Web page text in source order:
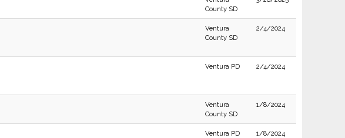
County SD
Ventura
County SD
2/4/2024
Ventura PD 2/4/2024
Ventura
County SD
1/8/2024
Ventura PD 1/8/2024